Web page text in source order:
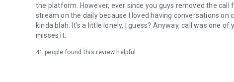
the platform. However, ever since you guys removed the
stream on the daily because I loved having conversations
kinda blah. It's a little lonely, I guess? Anyway, call was one
misses it.
41 people found this review helpful